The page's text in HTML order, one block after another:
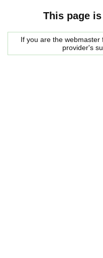
This page
If you are the
provider's